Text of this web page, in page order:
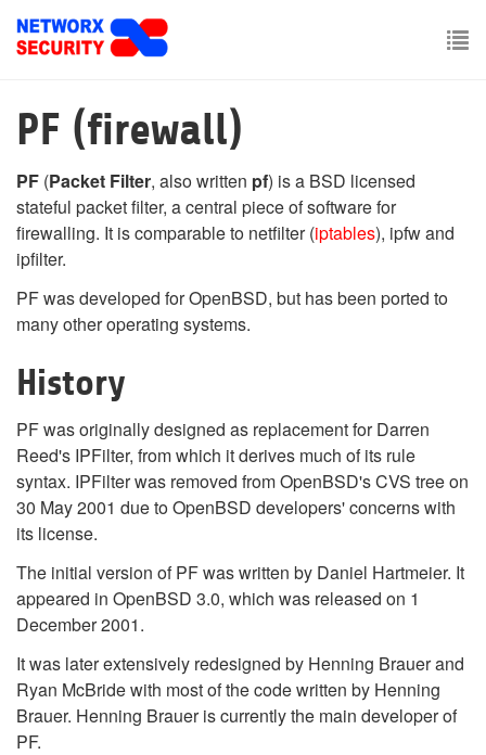
main
PF (firewall)
PF (Packet Filter, also written pf) is a BSD licensed
stateful packet filter, a central piece of software for
firewalling. It is comparable to netfilter (iptables), ipfw and
ipfilter.
PF was developed for OpenBSD, but has been ported to
many other operating systems.
History
PF was originally designed as replacement for Darren
Reed's IPFilter, from which it derives much of its rule
syntax. IPFilter was removed from OpenBSD's CVS tree on
30 May 2001 due to OpenBSD developers' concerns with
its license.
The initial version of PF was written by Daniel Hartmeier. It
appeared in OpenBSD 3.0, which was released on 1
December 2001.
It was later extensively redesigned by Henning Brauer and
Ryan McBride with most of the code written by Henning
Brauer. Henning Brauer is currently the main developer of
PF.